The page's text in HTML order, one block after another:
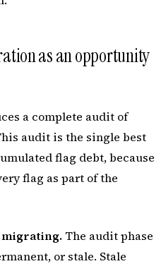
as an opportunity
a complete audit of
audit is the single best
flag debt, because
flag as part of the
migrating. The audit phase
or stale. Stale